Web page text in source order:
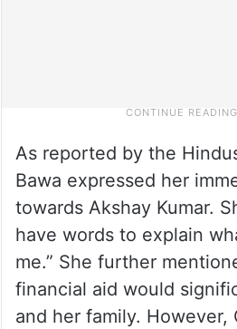
As reported by the
Bawa expressed her
towards Akshay Kumar.
have words to explain
me.” She further
financial aid would
and her family. However,